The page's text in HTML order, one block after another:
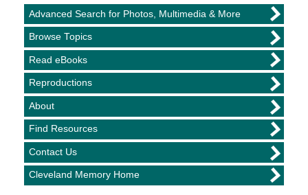
Advanced Search for Photos, Multimedia & More
Browse Topics
Read eBooks
Reproductions
About
Find Resources
Contact Us
Cleveland Memory Home